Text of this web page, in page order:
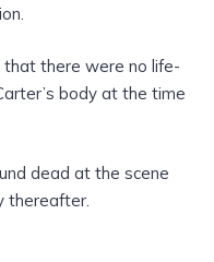
there were no life-
body at the time
dead at the scene
thereafter.